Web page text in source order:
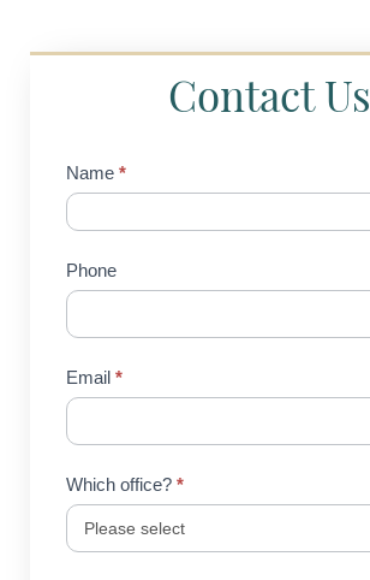
Contact Us
Contact
Us
Name *
Phone
Email *
Which office? *